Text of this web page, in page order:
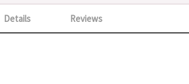
Details Reviews